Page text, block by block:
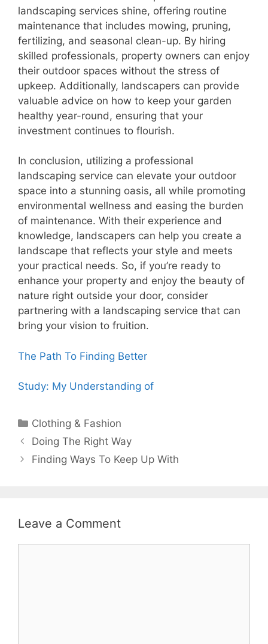
landscaping services shine, offering routine
maintenance that includes mowing, pruning,
fertilizing, and seasonal clean-up. By hiring
skilled professionals, property owners can enjoy
their outdoor spaces without the stress of
upkeep. Additionally, landscapers can provide
valuable advice on how to keep your garden
healthy year-round, ensuring that your
investment continues to flourish.
In conclusion, utilizing a professional
landscaping service can elevate your outdoor
space into a stunning oasis, all while promoting
environmental wellness and easing the burden
of maintenance. With their experience and
knowledge, landscapers can help you create a
landscape that reflects your style and meets
your practical needs. So, if you’re ready to
enhance your property and enjoy the beauty of
nature right outside your door, consider
partnering with a landscaping service that can
bring your vision to fruition.
The Path To Finding Better
Study: My Understanding of
Categories
Clothing & Fashion
Post
navigation
Doing The Right Way
Finding Ways To Keep Up With
Leave a Comment